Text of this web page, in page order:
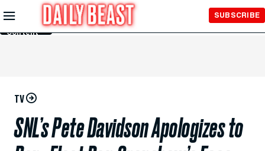
Skip to
Main
Content
SUBSCRIBE
TV
SNL’s Pete Davidson Apologizes to